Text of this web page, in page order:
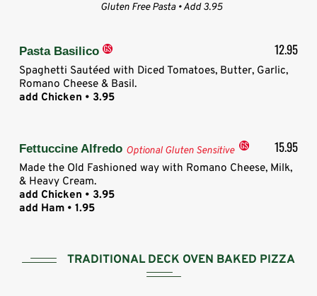
Gluten Free Pasta • Add 3.95
Pasta Basilico 12.95
Spaghetti Sautéed with Diced Tomatoes, Butter, Garlic,
Romano Cheese & Basil.
add Chicken • 3.95
Fettuccine Alfredo Optional Gluten Sensitive 15.95
Made the Old Fashioned way with Romano Cheese, Milk,
& Heavy Cream.
add Chicken • 3.95
add Ham • 1.95
TRADITIONAL DECK OVEN BAKED PIZZA​